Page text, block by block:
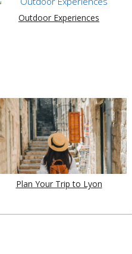
Outdoor Experiences
Plan Your Trip to Lyon